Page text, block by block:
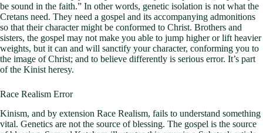
be sound in the faith.” In other words, genetic isolation is not what the
Cretans need. They need a gospel and its accompanying admonitions
so that their character might be conformed to Christ. Brothers and
sisters, the gospel may not make you able to jump higher or lift heavier
weights, but it can and will sanctify your character, conforming you to
the image of Christ; and to believe differently is serious error. It’s part
of the Kinist heresy.
Race Realism Error
Kinism, and by extension Race Realism, fails to understand something
vital. Genetics are not the source of blessing. The gospel is the source